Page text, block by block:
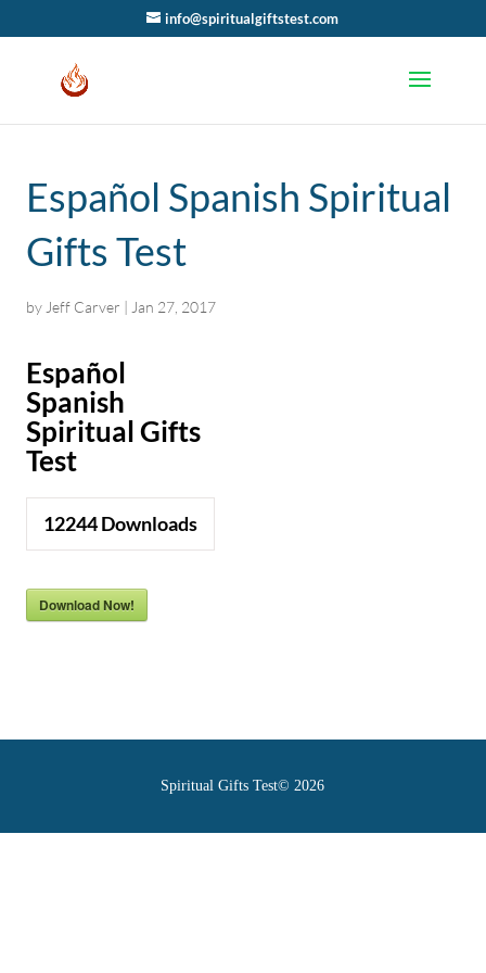
info@spiritualgiftstest.com
Español Spanish Spiritual
Gifts Test
by Jeff Carver | Jan 27, 2017
Español
Spanish
Spiritual Gifts
Test
12244Downloads
Download Now!
Spiritual Gifts Test© 2026